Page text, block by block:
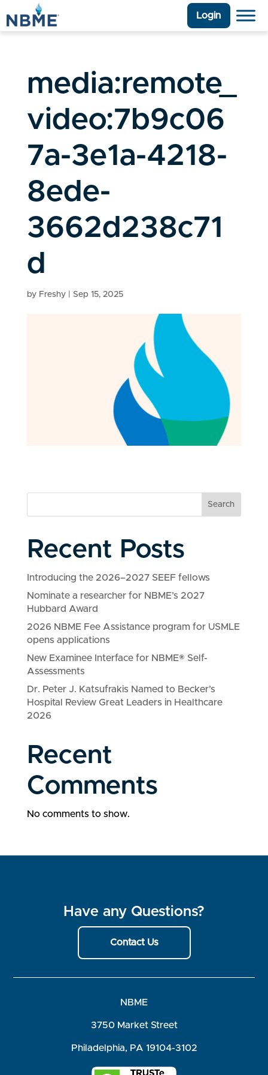
Login
media:remote_
video:7b9c06
7a-3e1a-4218-
8ede-
3662d238c71
d
by Freshy| Sep 15, 2025
Search
Recent Posts
Introducing the 2026–2027 SEEF fellows
Nominate a researcher for NBME’s 2027
Hubbard Award
2026 NBME Fee Assistance program for USMLE
opens applications
New Examinee Interface for NBME® Self-
Assessments
Dr. Peter J. Katsufrakis Named to Becker’s
Hospital Review Great Leaders in Healthcare
2026
Recent
Comments
No comments to show.
Have any Questions?
Contact Us
NBME
3750 Market Street
Philadelphia, PA 19104-3102